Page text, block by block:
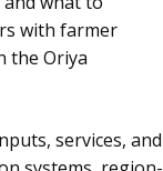
with farmer
the Oriya
services, and